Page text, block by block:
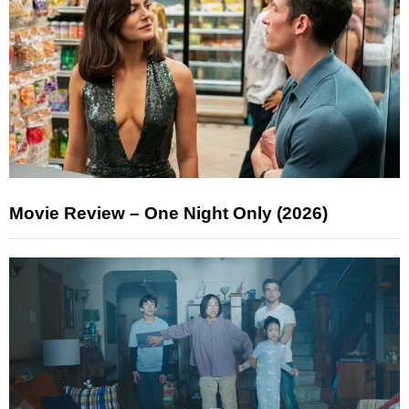
Movie Review – One Night Only (2026)